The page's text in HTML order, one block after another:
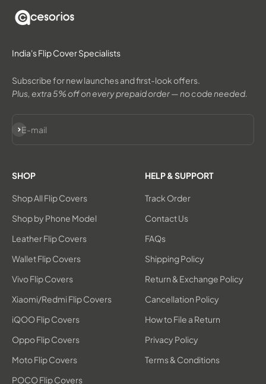
India's Flip Cover Specialists
Subscribe for new launches and first-look offers.
Plus, extra 5% off on every prepaid order — no code needed.
E-mail
Subscribe
SHOP
Shop All Flip Covers
Shop by Phone Model
Leather Flip Covers
Wallet Flip Covers
Vivo Flip Covers
Xiaomi/Redmi Flip Covers
iQOO Flip Covers
Oppo Flip Covers
Moto Flip Covers
POCO Flip Covers
HELP & SUPPORT
Track Order
Contact Us
FAQs
Shipping Policy
Return & Exchange Policy
Cancellation Policy
How to File a Return
Privacy Policy
Terms & Conditions